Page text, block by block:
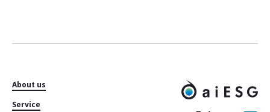
About us
Service